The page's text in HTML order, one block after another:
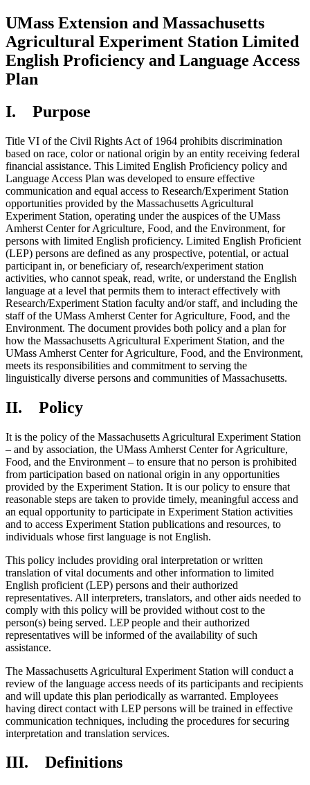
UMass Extension and Massachusetts
Agricultural Experiment Station Limited
English Proficiency and Language Access
Plan
I. Purpose
Title VI of the Civil Rights Act of 1964 prohibits discrimination
based on race, color or national origin by an entity receiving federal
financial assistance. This Limited English Proficiency policy and
Language Access Plan was developed to ensure effective
communication and equal access to Research/Experiment Station
opportunities provided by the Massachusetts Agricultural
Experiment Station, operating under the auspices of the UMass
Amherst Center for Agriculture, Food, and the Environment, for
persons with limited English proficiency. Limited English Proficient
(LEP) persons are defined as any prospective, potential, or actual
participant in, or beneficiary of, research/experiment station
activities, who cannot speak, read, write, or understand the English
language at a level that permits them to interact effectively with
Research/Experiment Station faculty and/or staff, and including the
staff of the UMass Amherst Center for Agriculture, Food, and the
Environment. The document provides both policy and a plan for
how the Massachusetts Agricultural Experiment Station, and the
UMass Amherst Center for Agriculture, Food, and the Environment,
meets its responsibilities and commitment to serving the
linguistically diverse persons and communities of Massachusetts.
II. Policy
It is the policy of the Massachusetts Agricultural Experiment Station
– and by association, the UMass Amherst Center for Agriculture,
Food, and the Environment – to ensure that no person is prohibited
from participation based on national origin in any opportunities
provided by the Experiment Station. It is our policy to ensure that
reasonable steps are taken to provide timely, meaningful access and
an equal opportunity to participate in Experiment Station activities
and to access Experiment Station publications and resources, to
individuals whose first language is not English.
This policy includes providing oral interpretation or written
translation of vital documents and other information to limited
English proficient (LEP) persons and their authorized
representatives. All interpreters, translators, and other aids needed to
comply with this policy will be provided without cost to the
person(s) being served. LEP people and their authorized
representatives will be informed of the availability of such
assistance.
The Massachusetts Agricultural Experiment Station will conduct a
review of the language access needs of its participants and recipients
and will update this plan periodically as warranted. Employees
having direct contact with LEP persons will be trained in effective
communication techniques, including the procedures for securing
interpretation and translation services.
III. Definitions